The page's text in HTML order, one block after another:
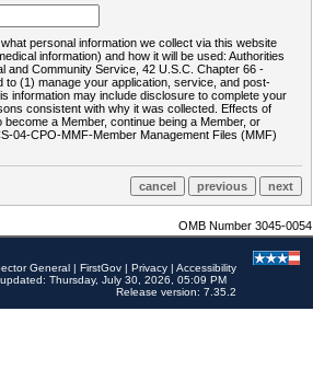
personal information we collect via this website
information) and how it will be used: Authorities
Community Service, 42 U.S.C. Chapter 66 -
(1) manage your application, service, and post-
information may include disclosure to complete your
consistent with why it was collected. Effects of
a Member, continue being a Member, or
04-CPO-MMF-Member Management Files (MMF)
OMB Number 3045-0054
General | FirstGov | Privacy | Accessibility
Thursday, July 30, 2026, 05:09 PM
Release version: 7.35.2